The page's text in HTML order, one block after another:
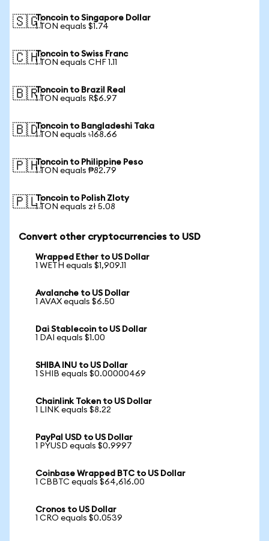
🇸🇬Toncoin to Singapore Dollar
1 TON equals $1.74
🇨🇭Toncoin to Swiss Franc
1 TON equals CHF 1.11
🇧🇷Toncoin to Brazil Real
1 TON equals R$6.97
🇧🇩Toncoin to Bangladeshi Taka
1 TON equals ৳168.66
🇵🇭Toncoin to Philippine Peso
1 TON equals ₱82.79
🇵🇱Toncoin to Polish Zloty
1 TON equals zł 5.08
Convert other cryptocurrencies to USD
Wrapped Ether to US Dollar
1 WETH equals $1,909.11
Avalanche to US Dollar
1 AVAX equals $6.50
Dai Stablecoin to US Dollar
1 DAI equals $1.00
SHIBA INU to US Dollar
1 SHIB equals $0.00000469
Chainlink Token to US Dollar
1 LINK equals $8.22
PayPal USD to US Dollar
1 PYUSD equals $0.9997
Coinbase Wrapped BTC to US Dollar
1 CBBTC equals $64,616.00
Cronos to US Dollar
1 CRO equals $0.0539